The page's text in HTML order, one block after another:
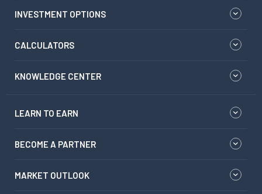
INVESTMENT OPTIONS
CALCULATORS
KNOWLEDGE CENTER
LEARN TO EARN
BECOME A PARTNER
MARKET OUTLOOK